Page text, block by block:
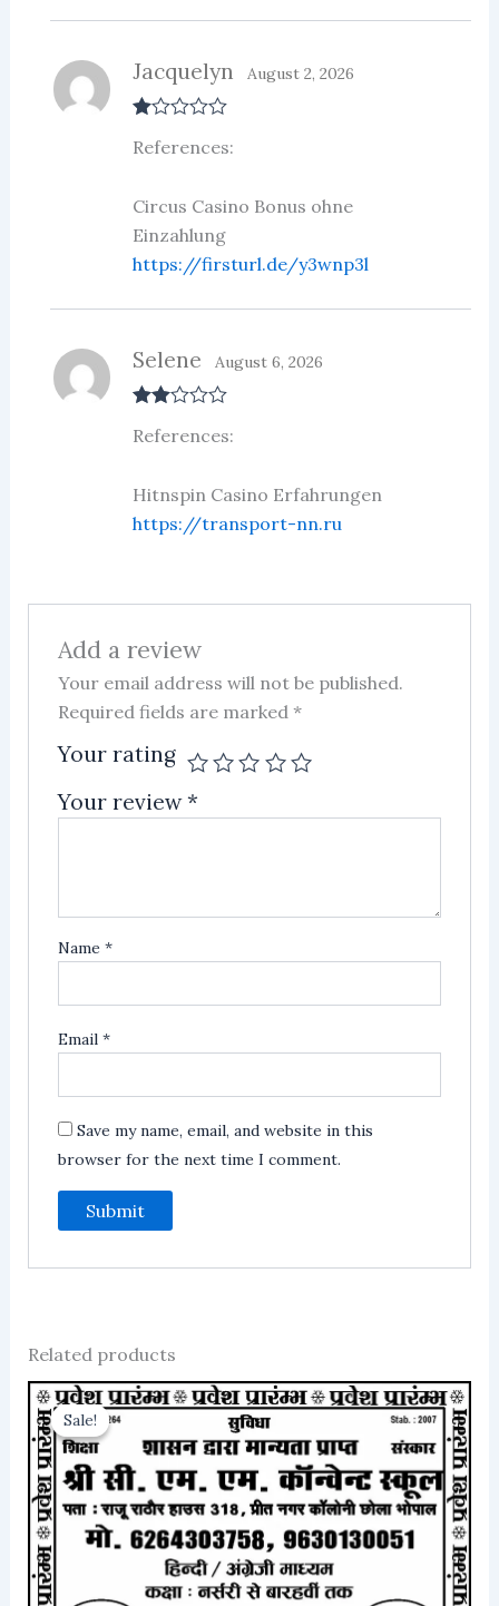
at
ou
of
5
Jacquelyn August 2, 2026
References:
Circus Casino Bonus ohne
Einzahlung
https://firsturl.de/y3wnp3l
d2
Selene August 6, 2026
References:
Hitnspin Casino Erfahrungen
https://transport-nn.ru
Add a review
Your email address will not be published.
Required fields are marked*
Your rating
Your review*
Name*
Email*
Save my name, email, and website in this
browser for the next time I comment.
Related products
Sale!
Sale!